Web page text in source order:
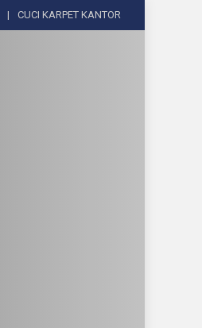
CUCI KARPET KANTOR